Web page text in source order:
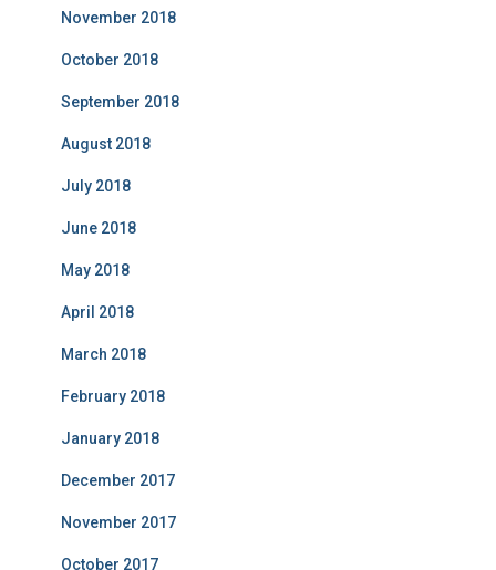
November 2018
October 2018
September 2018
August 2018
July 2018
June 2018
May 2018
April 2018
March 2018
February 2018
January 2018
December 2017
November 2017
October 2017